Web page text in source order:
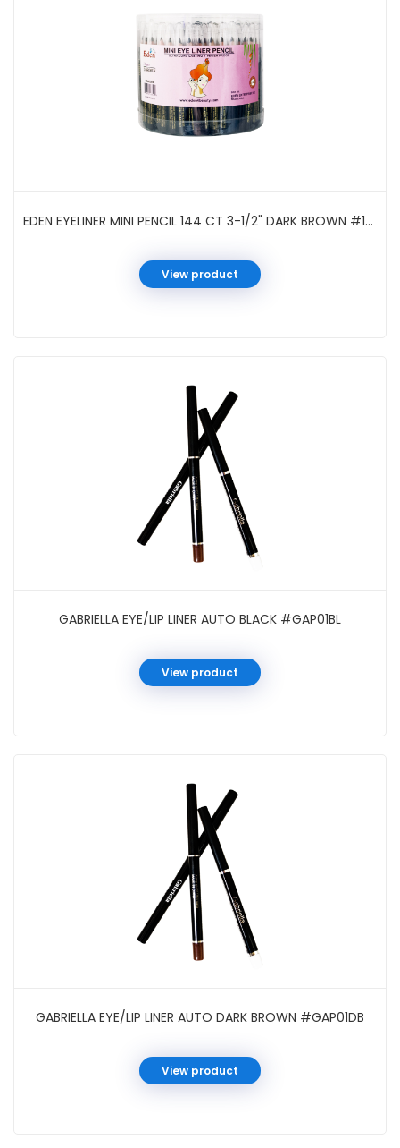
EDEN EYELINER MINI PENCIL 144 CT 3-1/2" DARK BROWN #144DBR
View product
GABRIELLA EYE/LIP LINER AUTO BLACK #GAP01BL
View product
GABRIELLA EYE/LIP LINER AUTO DARK BROWN #GAP01DB
View product